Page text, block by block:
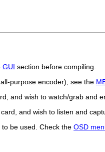
GUI section before compiling.
purpose encoder), see the
and wish to watch/grab and
and wish to listen and
be used. Check the OSD